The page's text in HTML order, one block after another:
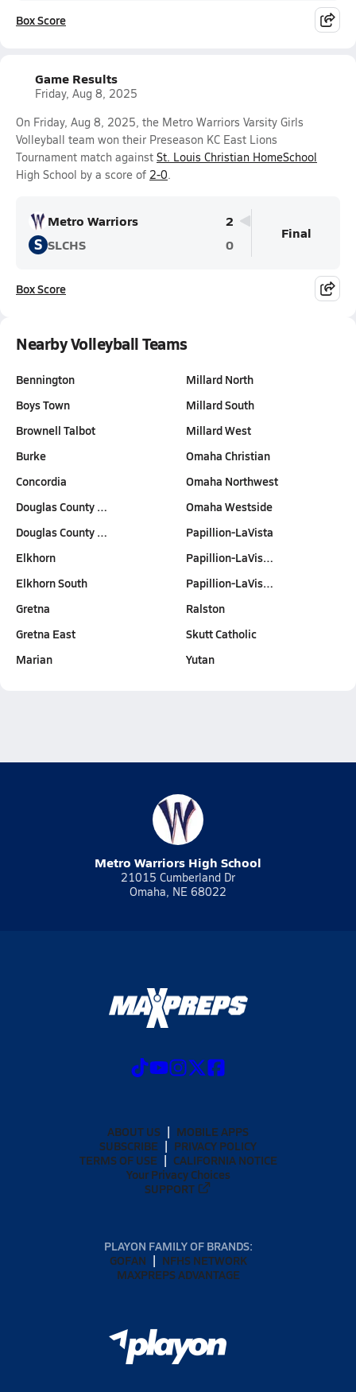
Box Score
Game Results
Friday, Aug 8, 2025
On Friday, Aug 8, 2025, the Metro Warriors Varsity Girls
Volleyball team won their Preseason KC East Lions
Tournament match against St. Louis Christian HomeSchool
High School by a score of 2-0.
Metro Warriors 2
S SLCHS 0
Final
Box Score
Nearby Volleyball Teams
Bennington
Boys Town
Brownell Talbot
Burke
Concordia
Douglas County …
Douglas County …
Elkhorn
Elkhorn South
Gretna
Gretna East
Marian
Millard North
Millard South
Millard West
Omaha Christian
Omaha Northwest
Omaha Westside
Papillion-LaVista
Papillion-LaVis…
Papillion-LaVis…
Ralston
Skutt Catholic
Yutan
Metro Warriors High School
21015 Cumberland Dr
Omaha, NE 68022
ABOUT US
MOBILE APPS
SUBSCRIBE
PRIVACY POLICY
TERMS OF USE
CALIFORNIA NOTICE
Your Privacy Choices
SUPPORT
PLAYON FAMILY OF BRANDS:
GOFAN
NFHS NETWORK
MAXPREPS ADVANTAGE